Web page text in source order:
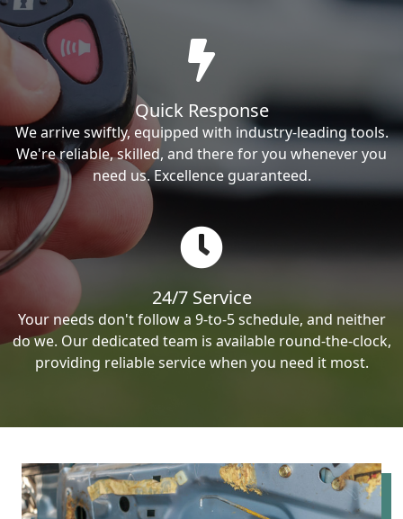
Quick Response
We arrive swiftly, equipped with industry-leading tools.
We're reliable, skilled, and there for you whenever you
need us. Excellence guaranteed.
24/7 Service
Your needs don't follow a 9-to-5 schedule, and neither
do we. Our dedicated team is available round-the-clock,
providing reliable service when you need it most.